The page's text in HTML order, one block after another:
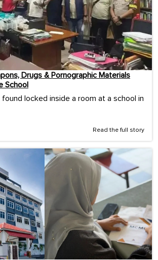
Drugs & Pornographic Materials
School
locked inside a room at a school in
Read the full story